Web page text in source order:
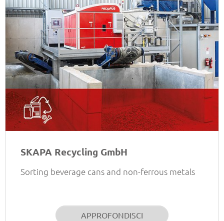
SKAPA Recycling GmbH
Sorting beverage cans and non-ferrous metals
APPROFONDISCI